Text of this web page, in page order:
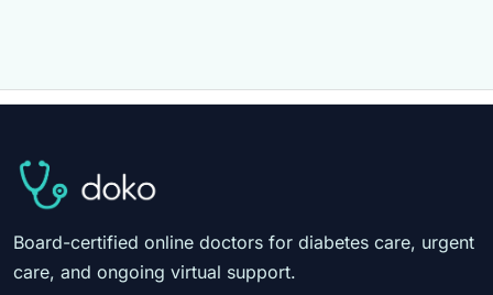
Board-certified online doctors for diabetes care, urgent
care, and ongoing virtual support.